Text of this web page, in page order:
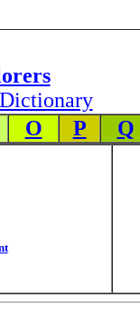
O P Q